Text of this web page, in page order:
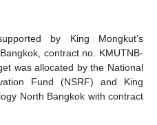
by King Mongkut’s
contract no. KMUTNB-
was allocated by the National
Fund (NSRF) and King
North Bangkok with contract